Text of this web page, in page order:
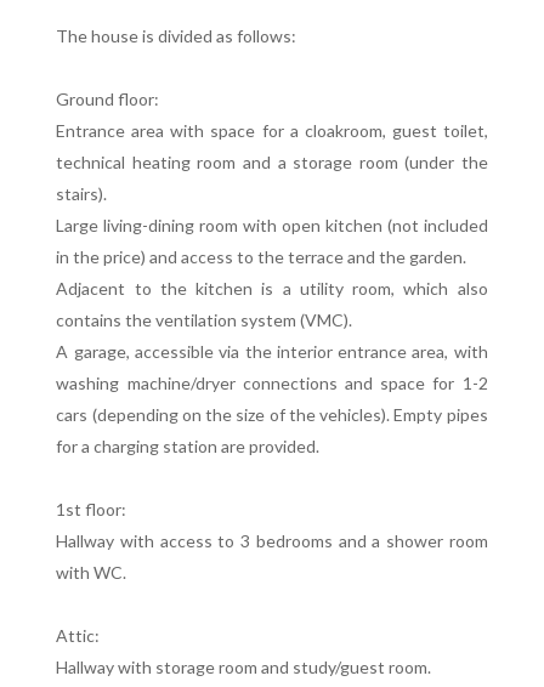
The house is divided as follows:
Ground floor:
Entrance area with space for a cloakroom, guest toilet,
technical heating room and a storage room (under the
stairs).
Large living-dining room with open kitchen (not included
in the price) and access to the terrace and the garden.
Adjacent to the kitchen is a utility room, which also
contains the ventilation system (VMC).
A garage, accessible via the interior entrance area, with
washing machine/dryer connections and space for 1-2
cars (depending on the size of the vehicles). Empty pipes
for a charging station are provided.
1st floor:
Hallway with access to 3 bedrooms and a shower room
with WC.
Attic:
Hallway with storage room and study/guest room.